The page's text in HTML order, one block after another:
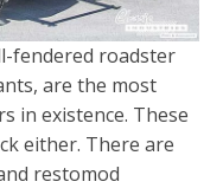
fendered roadster
are the most
in existence. These
either. There are
restomod